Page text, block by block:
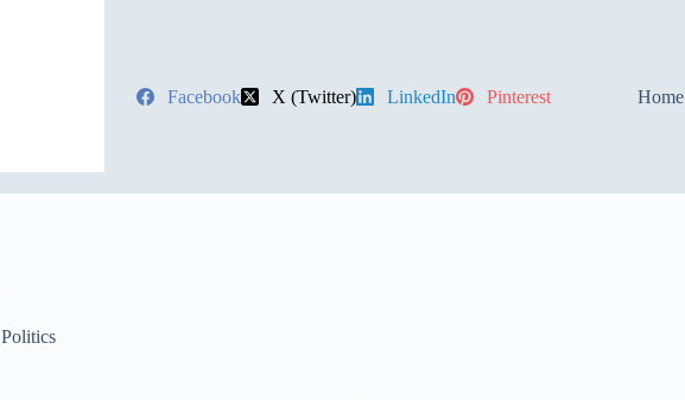
Facebook X (Twitter) LinkedIn Pinterest Home
Politics